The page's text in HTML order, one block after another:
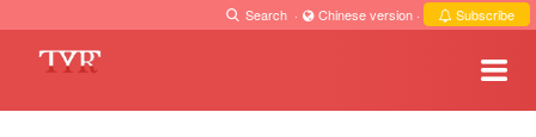
Search · Chinese version · Subscribe